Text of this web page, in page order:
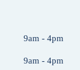
9am - 4pm
9am - 4pm